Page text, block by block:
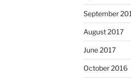
September
August 2017
June 2017
October 2016